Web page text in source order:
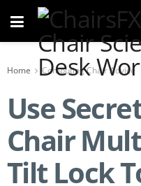
Home Computing Chair Advice
Use
Chair
Tilt Lock